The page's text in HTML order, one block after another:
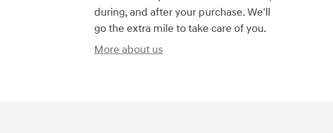
during, and after your purchase. We'll
go the extra mile to take care of you.
More about us